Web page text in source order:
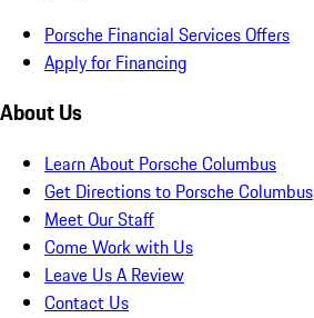
Porsche Financial Services Offers
Apply for Financing
About Us
Learn About Porsche Columbus
Get Directions to Porsche Columbus
Meet Our Staff
Come Work with Us
Leave Us A Review
Contact Us